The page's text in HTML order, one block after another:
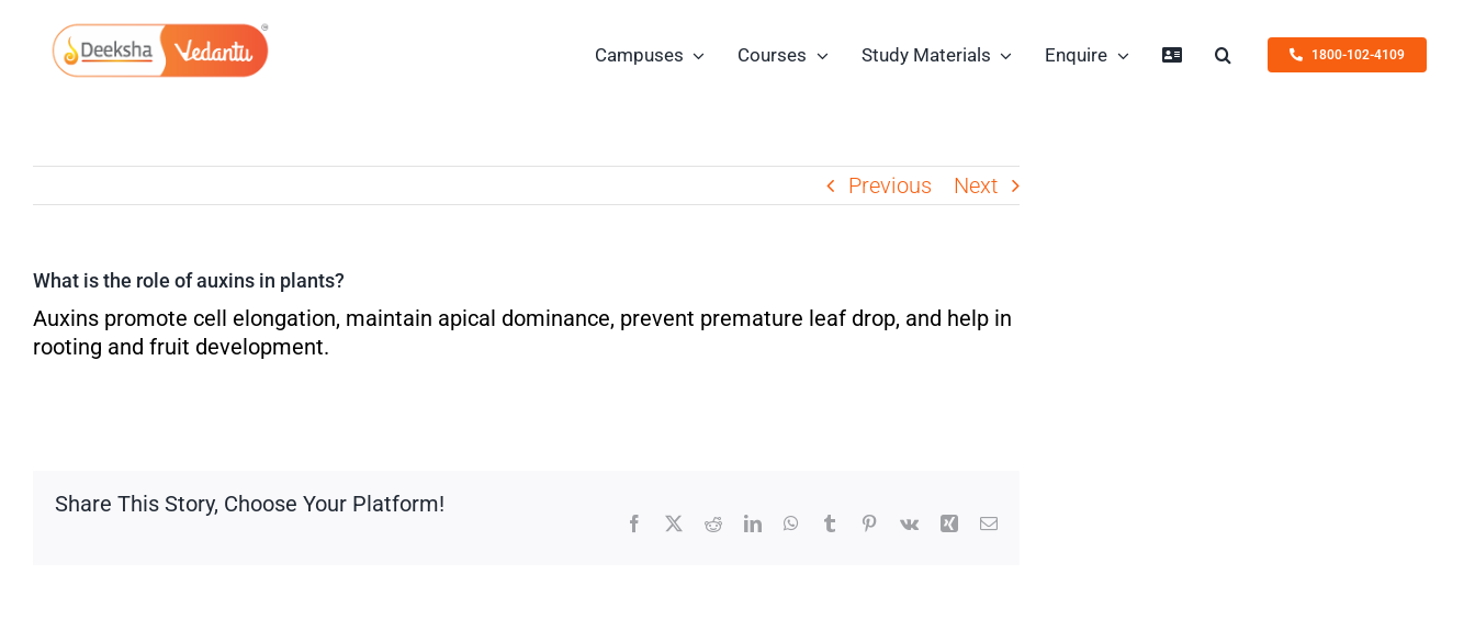
content
Campuses Courses Study Materials Enquire 1800-102-4109
Previous Next
What is the role of auxins in plants?
Auxins promote cell elongation, maintain apical dominance, prevent premature leaf drop, and help in
rooting and fruit development.
Share This Story, Choose Your Platform!
Facebook
X RedditLinkedInWhatsApp
TumblrPinterest
Vk Xing Email